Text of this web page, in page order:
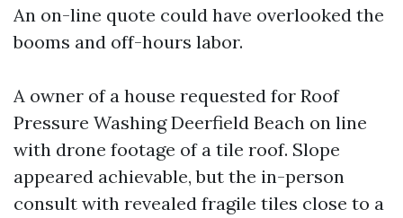
An on-line quote could have overlooked the
booms and off-hours labor.
A owner of a house requested for Roof
Pressure Washing Deerfield Beach on line
with drone footage of a tile roof. Slope
appeared achievable, but the in-person
consult with revealed fragile tiles close to a